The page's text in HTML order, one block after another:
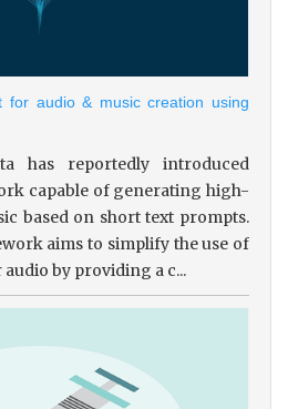
for audio & music creation using
has reportedly introduced
capable of generating high-
based on short text prompts.
aims to simplify the use of
by providing a c...